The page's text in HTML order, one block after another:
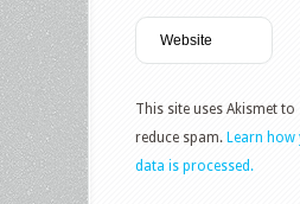
This site uses Akismet to
reduce spam. Learn
data is processed.